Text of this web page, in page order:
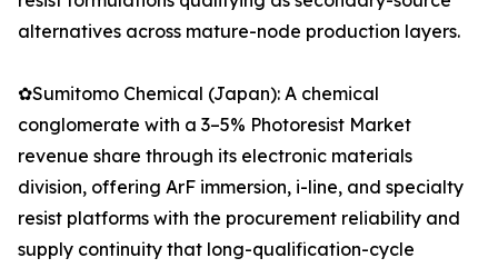
alternatives across mature-node production layers.
✿Sumitomo Chemical (Japan): A chemical
conglomerate with a 3–5% Photoresist Market
revenue share through its electronic materials
division, offering ArF immersion, i-line, and specialty
resist platforms with the procurement reliability and
supply continuity that long-qualification-cycle